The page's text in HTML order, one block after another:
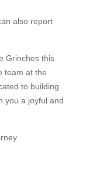
also report
Grinches this
team at the
to building
you a joy­ful and